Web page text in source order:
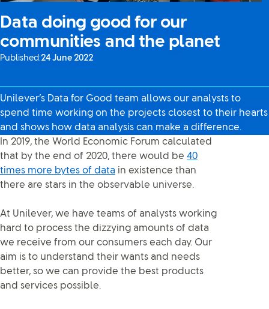
Data doing good for our
communities and the planet
Published:24 June 2022
Unilever’s Data for Good team allows our analysts to
spend time working on the projects closest to their hearts
and shows how data analysis can make a difference.
In 2019, the World Economic Forum calculated
that by the end of 2020, there would be 40
times more bytes of data in existence than
there are stars in the observable universe.
At Unilever, we have teams of analysts working
hard to process the dizzying amounts of data
we receive from our consumers each day. Our
aim is to understand their wants and needs
better, so we can provide the best products
and services possible.